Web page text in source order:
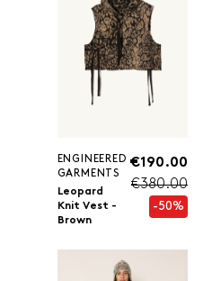
ENGINEERED
GARMENTS
Leopard
Knit Vest -
Brown
€190.00
€380.00
-50%